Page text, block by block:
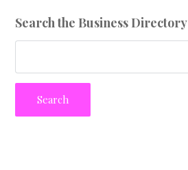
Search the Business Directory